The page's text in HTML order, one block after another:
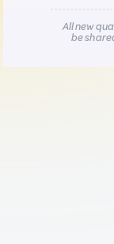
All new
be